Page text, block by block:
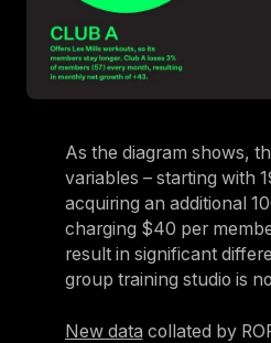
As the diagram shows,
variables – starting with
acquiring an additional
charging $40 per
result in significant
group training studio is
New data collated by